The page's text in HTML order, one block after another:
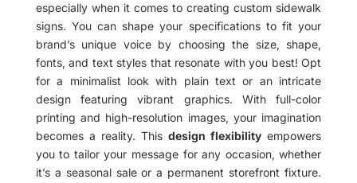
especially when it comes to creating custom sidewalk
signs. You can shape your specifications to fit your
brand’s unique voice by choosing the size, shape,
fonts, and text styles that resonate with you best! Opt
for a minimalist look with plain text or an intricate
design featuring vibrant graphics. With full-color
printing and high-resolution images, your imagination
becomes a reality. Thisdesign flexibility empowers
you to tailor your message for any occasion, whether
it’s a seasonal sale or a permanent storefront fixture.